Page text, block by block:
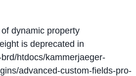
dynamic property
is deprecated in
htdocs/kammerjaeger-
advanced-custom-fields-pro-